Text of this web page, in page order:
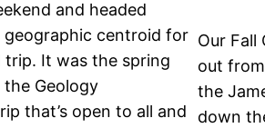
and headed
geographic centroid for
It was the spring
Geology
that’s open to all and
Our Fall
out
the
down